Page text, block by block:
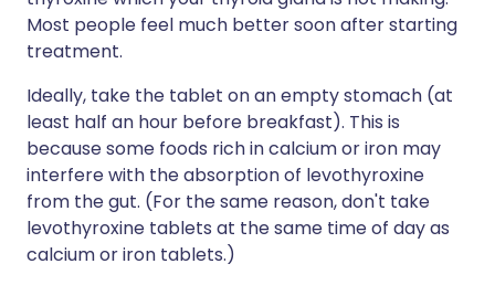
Most people feel much better soon after starting
treatment.
Ideally, take the tablet on an empty stomach (at
least half an hour before breakfast). This is
because some foods rich in calcium or iron may
interfere with the absorption of levothyroxine
from the gut. (For the same reason, don't take
levothyroxine tablets at the same time of day as
calcium or iron tablets.)